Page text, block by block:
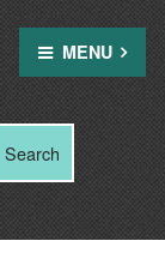
MENU
Search